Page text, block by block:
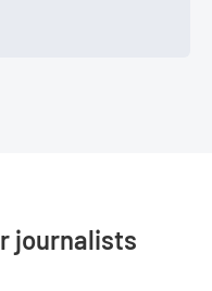
journalists